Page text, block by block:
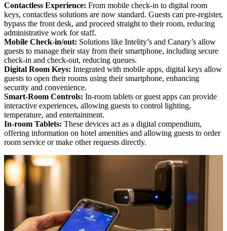
Contactless Experience: From mobile check-in to digital room
keys, contactless solutions are now standard. Guests can pre-register,
bypass the front desk, and proceed straight to their room, reducing
administrative work for staff.
Mobile Check-in/out: Solutions like Intelity’s and Canary’s allow
guests to manage their stay from their smartphone, including secure
check-in and check-out, reducing queues.
Digital Room Keys: Integrated with mobile apps, digital keys allow
guests to open their rooms using their smartphone, enhancing
security and convenience.
Smart-Room Controls: In-room tablets or guest apps can provide
interactive experiences, allowing guests to control lighting,
temperature, and entertainment.
In-room Tablets: These devices act as a digital compendium,
offering information on hotel amenities and allowing guests to order
room service or make other requests directly.